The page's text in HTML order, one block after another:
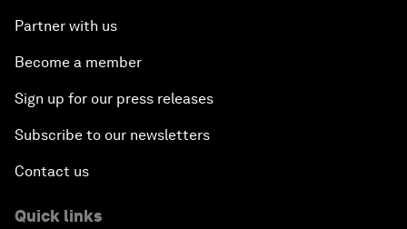
Partner with us
Become a member
Sign up for our press releases
Subscribe to our newsletters
Contact us
Quick links